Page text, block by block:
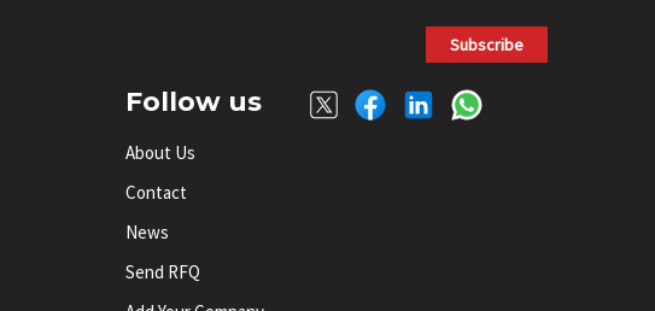
Subscribe
Follow us
About Us
Contact
News
Send RFQ